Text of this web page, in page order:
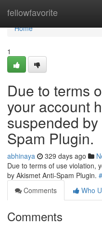
fellowfavorite
Home
Home
1
Due to terms
your account
suspended
Spam Plugin.
abhinaya 329 days ago
Due to terms of use violation,
by Akismet Anti-Spam Plugin. #
Comments
Who
Comments